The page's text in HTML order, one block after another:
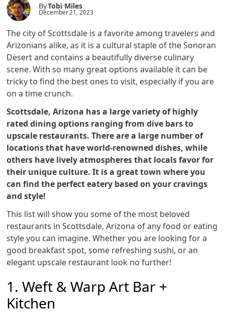
ByTobi Miles
December 21, 2023
The city of Scottsdale is a favorite among travelers and
Arizonians alike, as it is a cultural staple of the Sonoran
Desert and contains a beautifully diverse culinary
scene. With so many great options available it can be
tricky to find the best ones to visit, especially if you are
on a time crunch.
Scottsdale, Arizona has a large variety of highly
rated dining options ranging from dive bars to
upscale restaurants. There are a large number of
locations that have world-renowned dishes, while
others have lively atmospheres that locals favor for
their unique culture. It is a great town where you
can find the perfect eatery based on your cravings
and style!
This list will show you some of the most beloved
restaurants in Scottsdale, Arizona of any food or eating
style you can imagine. Whether you are looking for a
good breakfast spot, some refreshing sushi, or an
elegant upscale restaurant look no further!
1. Weft & Warp Art Bar +
Kitchen